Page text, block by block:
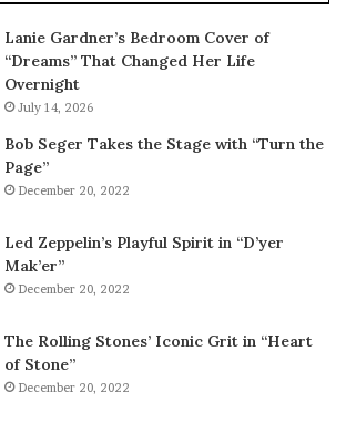
Lanie Gardner’s Bedroom Cover of
“Dreams” That Changed Her Life
Overnight
July 14, 2026
Bob Seger Takes the Stage with “Turn the
Page”
December 20, 2022
Led Zeppelin’s Playful Spirit in “D’yer
Mak’er”
December 20, 2022
The Rolling Stones’ Iconic Grit in “Heart
of Stone”
December 20, 2022